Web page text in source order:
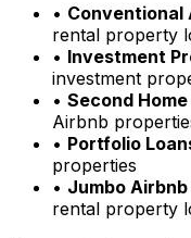
• Conventional
rental property
• Investment
investment
• Second
Airbnb
• Portfolio
properties
• Jumbo Airbnb
rental property